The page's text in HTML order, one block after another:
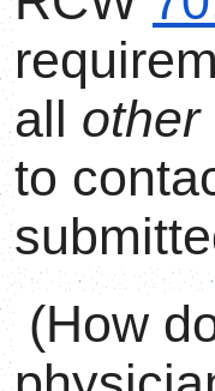
all other
to
(How